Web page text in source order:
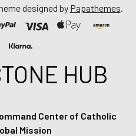
designed by Papathemes.
HUB
Center of Catholic
Mission